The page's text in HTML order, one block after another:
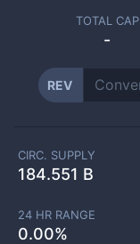
TOTAL CAP
-
REV
CIRC. SUPPLY
184.551 B
24 HR RANGE
0.00%